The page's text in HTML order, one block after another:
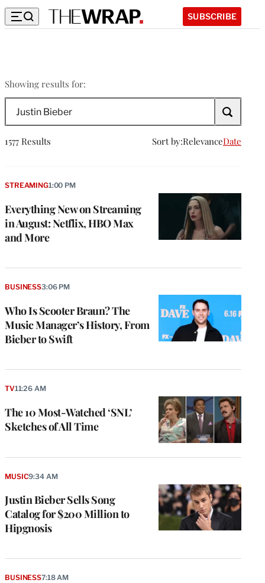
SUBSCRIBE
Showing results for:
Bieber
The
Wrap
1577 Results Sort by:RelevanceDate
Everything New on Streaming
in August: Netflix, HBO Max
and More
STREAMING1:00 PM
Who Is Scooter Braun? The
Music Manager’s History, From
Bieber to Swift
BUSINESS3:06 PM
The 10 Most-Watched ‘SNL’
Sketches of All Time
TV11:26 AM
Justin Bieber Sells Song
Catalog for $200 Million to
Hipgnosis
MUSIC9:34 AM
BUSINESS7:18 AM